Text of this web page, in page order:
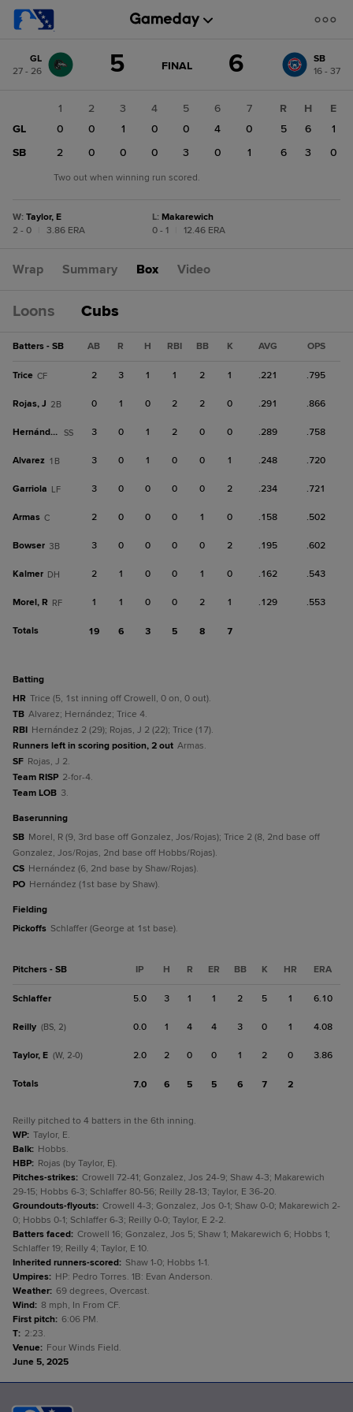
change: SB
GL
27 - 26
5 GAME
FINAL 6
SB
16 - 37
1 2 3 4 5 6
7
GL
0 0 1 0 0 4
0
SB
2 0 0 0 3 0 1
R H
E
5
6
1
6
3 0
Two out when winning run scored.
W: Taylor, E
2 - 0
3.86 ERA
L: Makarewich
0 - 1
12.46 ERA
Wrap Summary Box Video
Loons Cubs
Batters - SB AB R H RBI BB K AVG OPS
Trice CF 2 3 1 1 2 1 .221 .795
Rojas, J 2B 0 1 0 2 2 0 .291 .866
Hernández SS 3 0 1 2 0 0 .289 .758
Alvarez 1B 3 0 1 0 0 1 .248 .720
Garriola LF 3 0 0 0 0 2 .234 .721
Armas C 2 0 0 0 1 0 .158 .502
Bowser 3B 3 0 0 0 0 2 .195 .602
Kalmer DH 2 1 0 0 1 0 .162 .543
Morel, R RF 1 1 0 0 2 1 .129 .553
Totals 19 6 3 5 8 7
batting
HR Trice (5, 1st inning off Crowell, 0 on, 0 out).
TB Alvarez; Hernández; Trice 4.
RBI Hernández 2 (29); Rojas, J 2 (22); Trice (17).
Runners left in scoring position, 2 out Armas.
SF Rojas, J 2.
Team RISP 2-for-4.
Team LOB 3.
baserunning
SB Morel, R (9, 3rd base off Gonzalez, Jos/Rojas); Trice 2 (8, 2nd base off
Gonzalez, Jos/Rojas, 2nd base off Hobbs/Rojas).
CS Hernández (6, 2nd base by Shaw/Rojas).
PO Hernández (1st base by Shaw).
fielding
Pickoffs Schlaffer (George at 1st base).
Pitchers - SB IP H R ER BB K HR ERA
Schlaffer 5.0 3 1 1 2 5 1 6.10
Reilly (BS, 2) 0.0 1 4 4 3 0 1 4.08
Taylor, E (W, 2-0) 2.0 2 0 0 1 2 0 3.86
Totals 7.0 6 5 5 6 7 2
Reilly pitched to 4 batters in the 6th inning.
WP: Taylor, E.
Balk: Hobbs.
HBP: Rojas (by Taylor, E).
Pitches-strikes: Crowell 72-41; Gonzalez, Jos 24-9; Shaw 4-3; Makarewich
29-15; Hobbs 6-3; Schlaffer 80-56; Reilly 28-13; Taylor, E 36-20.
Groundouts-flyouts: Crowell 4-3; Gonzalez, Jos 0-1; Shaw 0-0; Makarewich 2-
0; Hobbs 0-1; Schlaffer 6-3; Reilly 0-0; Taylor, E 2-2.
Batters faced: Crowell 16; Gonzalez, Jos 5; Shaw 1; Makarewich 6; Hobbs 1;
Schlaffer 19; Reilly 4; Taylor, E 10.
Inherited runners-scored: Shaw 1-0; Hobbs 1-1.
Umpires: HP: Pedro Torres. 1B: Evan Anderson.
Weather: 69 degrees, Overcast.
Wind: 8 mph, In From CF.
First pitch: 6:06 PM.
T: 2:23.
Venue: Four Winds Field.
June 5, 2025